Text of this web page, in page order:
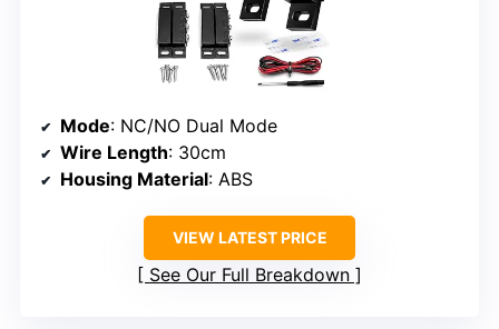
Mode: NC/NO Dual Mode
Wire Length: 30cm
Housing Material: ABS
VIEW LATEST PRICE
See Our Full Breakdown